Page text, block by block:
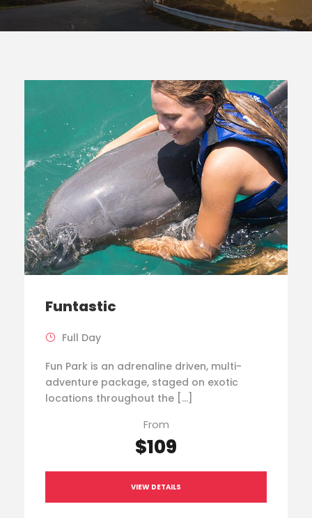
Funtastic
Full Day
Fun Park is an adrenaline driven, multi-
adventure package, staged on exotic
locations throughout the […]
From
$109
VIEW DETAILS